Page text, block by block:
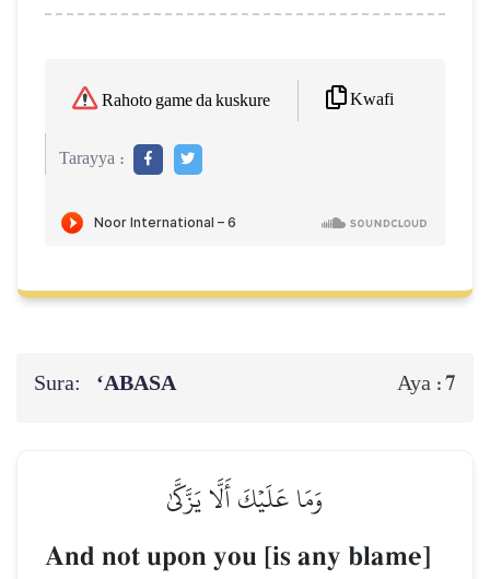
Rahoto game da kuskure Kwafi
Tarayya :
Sura: ‘ABASA Aya :7
وَمَا عَلَيۡكَ أَلَّا يَزَّكَّىٰ
And not upon you [is any blame]